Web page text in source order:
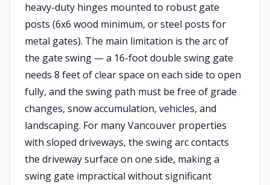
heavy-duty hinges mounted to robust gate
posts (6x6 wood minimum, or steel posts for
metal gates). The main limitation is the arc of
the gate swing — a 16-foot double swing gate
needs 8 feet of clear space on each side to open
fully, and the swing path must be free of grade
changes, snow accumulation, vehicles, and
landscaping. For many Vancouver properties
with sloped driveways, the swing arc contacts
the driveway surface on one side, making a
swing gate impractical without significant